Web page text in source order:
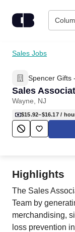
Find Jobs
Upload Resume
Career Advice
Sales Jobs
Spencer Gifts
Sales
Wayne, NJ
$15.92–$16.17/
Highlights
The Sales
Team by
merchandising,
loss prevention